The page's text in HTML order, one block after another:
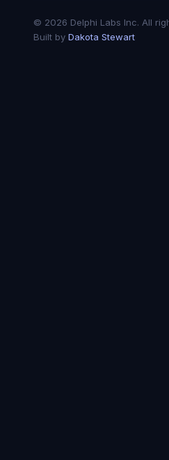
© 2026 Delphi Labs Inc. All
Built by Dakota Stewart